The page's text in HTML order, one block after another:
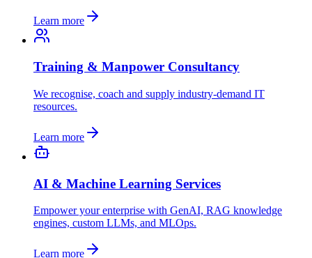
Learn more
Training & Manpower Consultancy
We recognise, coach and supply industry-demand IT
resources.
Learn more
AI & Machine Learning Services
Empower your enterprise with GenAI, RAG knowledge
engines, custom LLMs, and MLOps.
Learn more